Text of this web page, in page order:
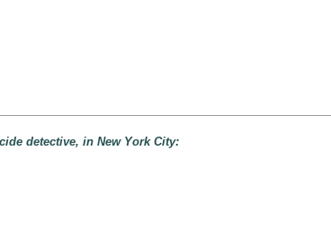
detective, in New York City: